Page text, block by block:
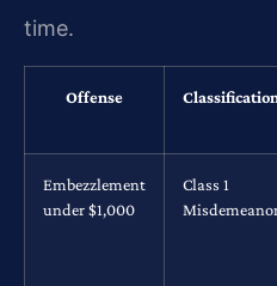
time.
Offense
Embezzlement
under $1,000
Class 1